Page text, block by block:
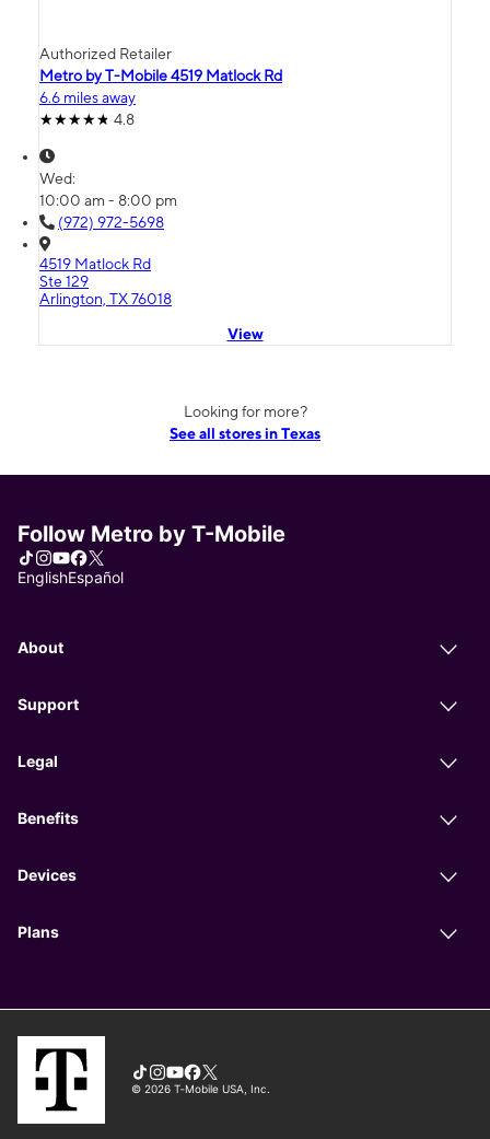
Authorized Retailer
Metro by T-Mobile 4519 Matlock Rd
6.6 miles away
4.8
Wed:
10:00 am - 8:00 pm
(972) 972-5698
4519 Matlock Rd
Ste 129
Arlington, TX 76018
View
Looking for more?
See all stores in Texas